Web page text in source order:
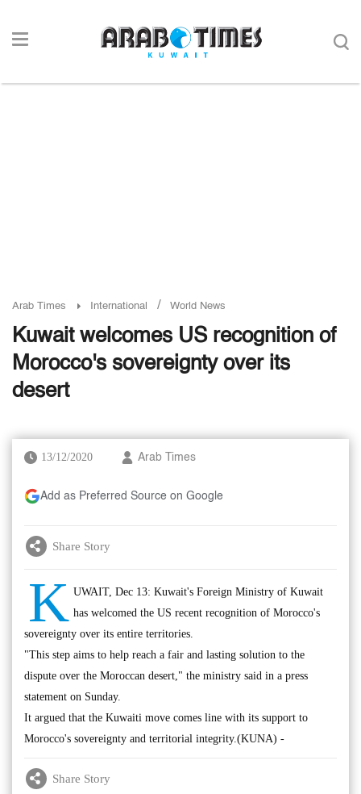
Arab Times International / World News
Kuwait welcomes US recognition of
Morocco's sovereignty over its
desert
13/12/2020 Arab Times
Add as Preferred Source on Google
Share Story
K UWAIT, Dec 13: Kuwait's Foreign Ministry of Kuwait
has welcomed the US recent recognition of Morocco's
sovereignty over its entire territories.
"This step aims to help reach a fair and lasting solution to the
dispute over the Moroccan desert," the ministry said in a press
statement on Sunday.
It argued that the Kuwaiti move comes line with its support to
Morocco's sovereignty and territorial integrity.(KUNA) -
Share Story